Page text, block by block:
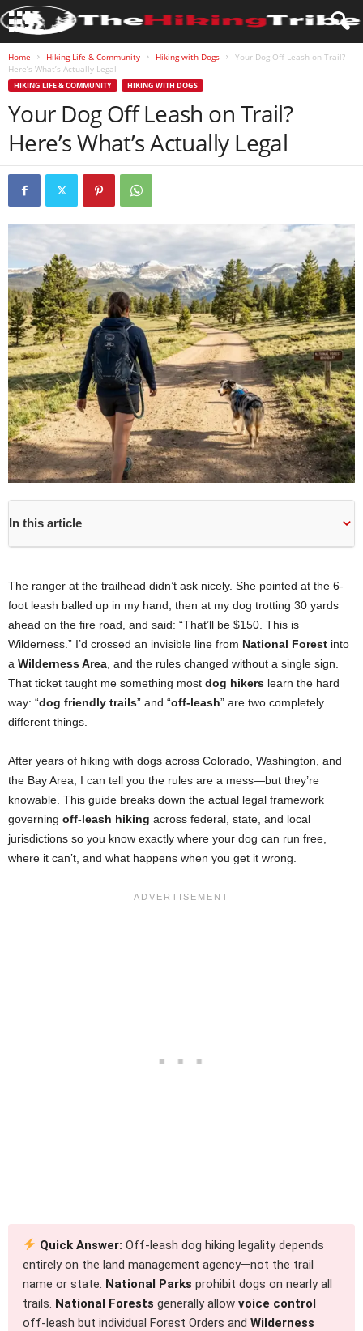
Home Hiking Life & Community Hiking with Dogs
Your Dog Off Leash on Trail?
Here’s What’s Actually Legal
HIKING LIFE & COMMUNITY HIKING WITH DOGS
Your Dog Off Leash on Trail?
Here’s What’s Actually Legal
In this article
The ranger at the trailhead didn’t ask nicely. She pointed at the 6-
foot leash balled up in my hand, then at my dog trotting 30 yards
ahead on the fire road, and said: “That’ll be $150. This is
Wilderness.” I’d crossed an invisible line from National Forest into
a Wilderness Area , and the rules changed without a single sign.
That ticket taught me something most dog hikers learn the hard
way: “dog friendly trails” and “off-leash” are two completely
different things.
After years of hiking with dogs across Colorado, Washington, and
the Bay Area, I can tell you the rules are a mess—but they’re
knowable. This guide breaks down the actual legal framework
governing off-leash hiking across federal, state, and local
jurisdictions so you know exactly where your dog can run free,
where it can’t, and what happens when you get it wrong.
Quick Answer: Off-leash dog hiking legality depends
entirely on the land management agency—not the trail
name or state. National Parks prohibit dogs on nearly all
trails. National Forests generally allow voice control
off-leash but individual Forest Orders and Wilderness